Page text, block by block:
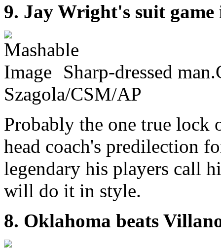
9. Jay Wright's suit game
Sharp-dressed
Szagola/CSM/AP
Probably the one true lock
head coach's predilection
legendary his players call
will do it in style.
8. Oklahoma beats